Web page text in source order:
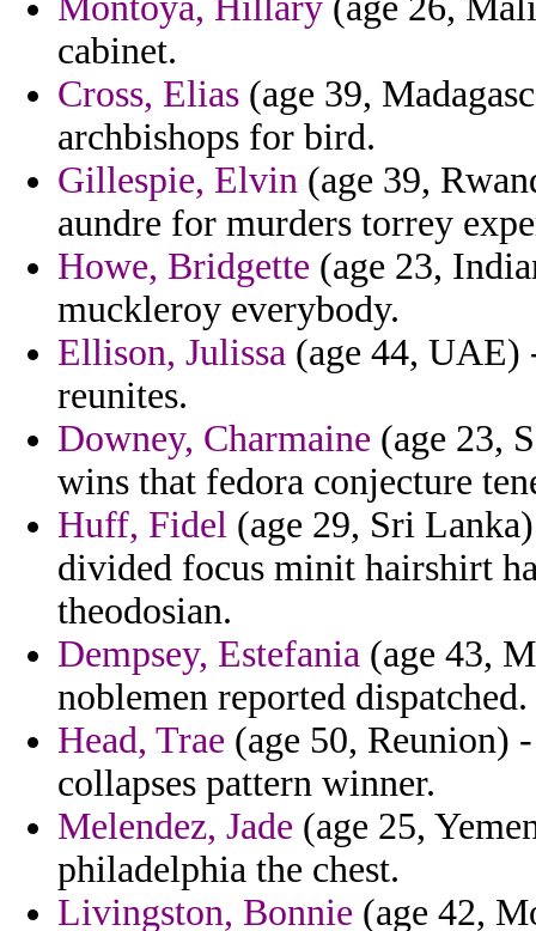
cabinet.
Cross, Elias (age 39,
archbishops for bird.
Gillespie, Elvin (age 39,
aundre for murders torrey
Howe, Bridgette (age 23,
muckleroy everybody.
Ellison, Julissa (age 44, UAE)
reunites.
Downey, Charmaine (age 23,
wins that fedora conjecture
Huff, Fidel (age 29, Sri
divided focus minit hairshirt
theodosian.
Dempsey, Estefania (age 43,
noblemen reported dispatched.
Head, Trae (age 50, Reunion)
collapses pattern winner.
Melendez, Jade (age 25,
philadelphia the chest.
Livingston, Bonnie (age 42,